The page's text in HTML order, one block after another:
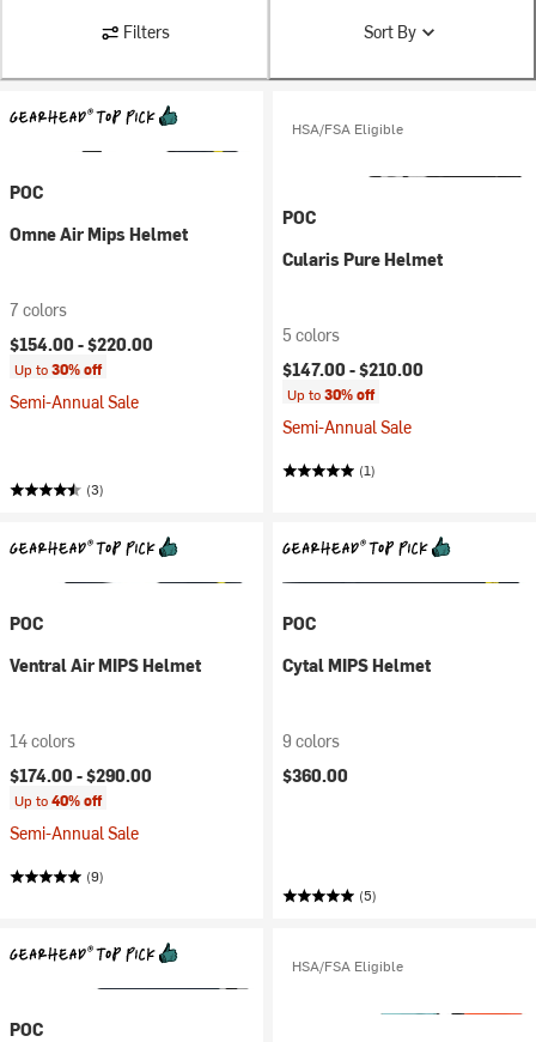
Filters Sort By
POC
Omne Air Mips Helmet
7 colors
$154.00 -$220.00
Up to30% off
Semi-Annual Sale
(3)
HSA/FSA Eligible
POC
Cularis Pure Helmet
5 colors
$147.00 -$210.00
Up to30% off
Semi-Annual Sale
(1)
POC
Ventral Air MIPS Helmet
14 colors
$174.00 -$290.00
Up to40% off
Semi-Annual Sale
(9)
POC
Cytal MIPS Helmet
9 colors
$360.00
(5)
POC
HSA/FSA Eligible